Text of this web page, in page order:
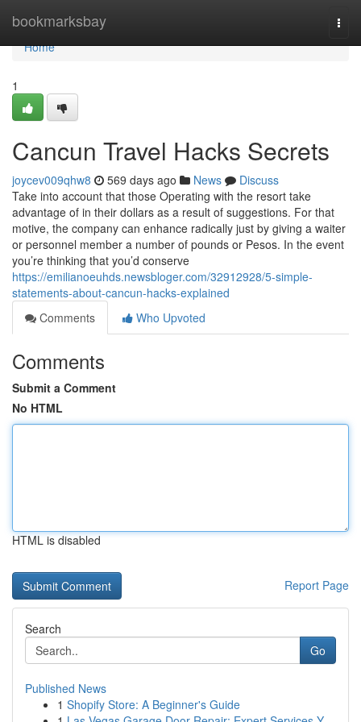
bookmarksbay
Home
Home
1
Cancun Travel Hacks Secrets
joycev009qhw8 569 days ago News
Discuss
Take into account that those Operating with the resort take
advantage of in their dollars as a result of suggestions. For that
motive, the company can enhance radically just by giving a waiter
or personnel member a number of pounds or Pesos. In the event
you’re thinking that you’d conserve
https://emilianoeuhds.newsbloger.com/32912928/5-simple-
statements-about-cancun-hacks-explained
Comments
Who Upvoted
Comments
Submit a Comment
No HTML
HTML is disabled
Report Page
Search
Go
Published News
1 Shopify Store: A Beginner's Guide